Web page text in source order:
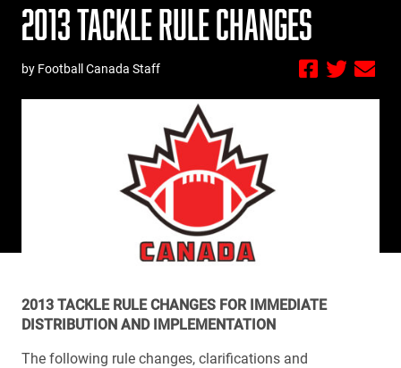
2013 TACKLE RULE CHANGES
by Football Canada Staff
2013 TACKLE RULE CHANGES FOR IMMEDIATE
DISTRIBUTION AND IMPLEMENTATION
The following rule changes, clarifications and